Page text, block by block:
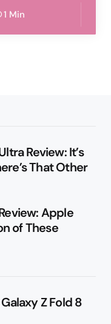
1 Min
Review: It’s
That Other
Apple
of These
Z Fold 8